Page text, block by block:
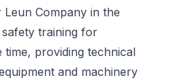
Company in the
training for
time, providing technical
and machinery